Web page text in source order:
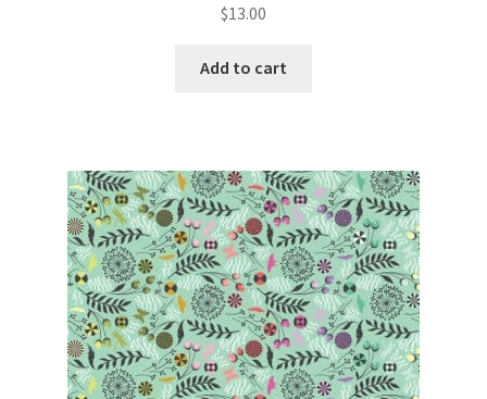
$13.00
Add to cart